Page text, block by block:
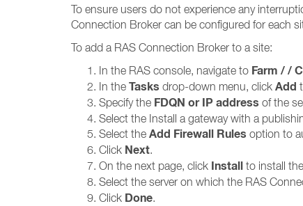
To ensure users do not experience any
Connection Broker can be configured for each
To add a RAS Connection Broker to a site:
In the RAS console, navigate to Farm / /
In the Tasks drop-down menu, click Add
Specify the FDQN or IP address of the
Select the Install a gateway with a
Select the Add Firewall Rules option to
Click Next.
On the next page, click Install to install
Select the server on which the RAS
Click Done.